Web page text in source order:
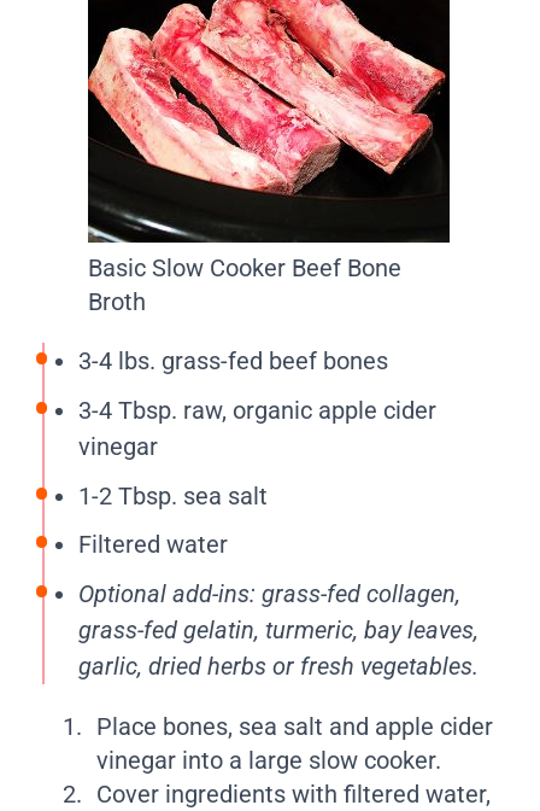
Basic Slow Cooker Beef Bone
Broth
3-4 lbs. grass-fed beef bones
3-4 Tbsp. raw, organic apple cider
vinegar
1-2 Tbsp. sea salt
Filtered water
Optional add-ins: grass-fed collagen,
grass-fed gelatin, turmeric, bay leaves,
garlic, dried herbs or fresh vegetables.
Place bones, sea salt and apple cider
vinegar into a large slow cooker.
Cover ingredients with filtered water,